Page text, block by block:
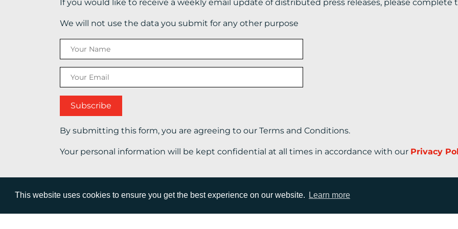
This website uses cookies to ensure you get the best experience on our website. Learn more
If you would like to receive a weekly email update of distributed press releases, please complete
We will not use the data you submit for any other purpose
By submitting this form, you are agreeing to our Terms and Conditions.
Your personal information will be kept confidential at all times in accordance with our Privacy